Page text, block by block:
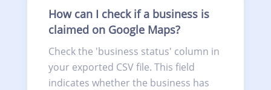
How can I check if a business is
claimed on Google Maps?
Check the 'business status' column in
your exported CSV file. This field
indicates whether the business has